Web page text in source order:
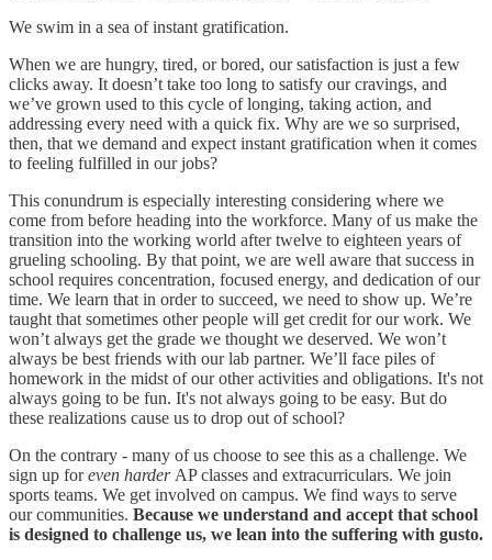
We swim in a sea of instant gratification.
When we are hungry, tired, or bored, our satisfaction is just a few
clicks away. It doesn’t take too long to satisfy our cravings, and
we’ve grown used to this cycle of longing, taking action, and
addressing every need with a quick fix. Why are we so surprised,
then, that we demand and expect instant gratification when it comes
to feeling fulfilled in our jobs?
This conundrum is especially interesting considering where we
come from before heading into the workforce. Many of us make the
transition into the working world after twelve to eighteen years of
grueling schooling. By that point, we are well aware that success in
school requires concentration, focused energy, and dedication of our
time. We learn that in order to succeed, we need to show up. We’re
taught that sometimes other people will get credit for our work. We
won’t always get the grade we thought we deserved. We won’t
always be best friends with our lab partner. We’ll face piles of
homework in the midst of our other activities and obligations. It's not
always going to be fun. It's not always going to be easy. But do
these realizations cause us to drop out of school?
On the contrary - many of us choose to see this as a challenge. We
sign up foreven harder AP classes and extracurriculars. We join
sports teams. We get involved on campus. We find ways to serve
our communities. Because we understand and accept that school
is designed to challenge us, we lean into the suffering with gusto.